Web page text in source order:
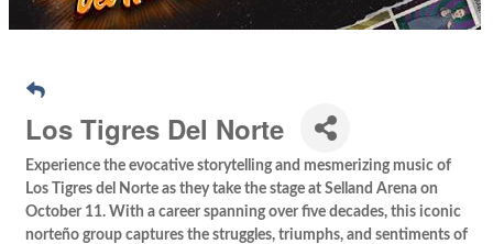
Los Tigres Del Norte
Experience the evocative storytelling and mesmerizing music of
Los Tigres del Norte as they take the stage at Selland Arena on
October 11. With a career spanning over five decades, this iconic
norteño group captures the struggles, triumphs, and sentiments of